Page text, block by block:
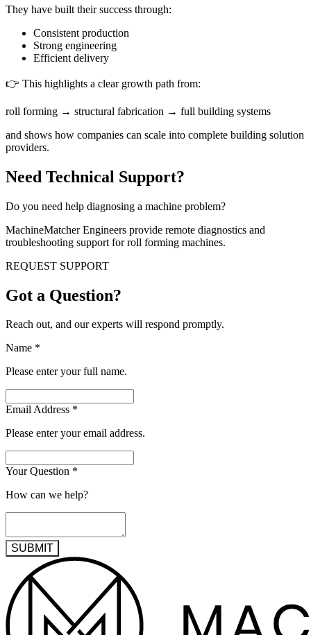
They have built their success through:
Consistent production
Strong engineering
Efficient delivery
👉 This highlights a clear growth path from:
roll forming → structural fabrication → full building systems
and shows how companies can scale into complete building solution
providers.
Need Technical Support?
Do you need help diagnosing a machine problem?
MachineMatcher Engineers provide remote diagnostics and
troubleshooting support for roll forming machines.
REQUEST SUPPORT
Got a Question?
Reach out, and our experts will respond promptly.
Name *
Please enter your full name.
Email Address *
Please enter your email address.
Your Question *
How can we help?
SUBMIT